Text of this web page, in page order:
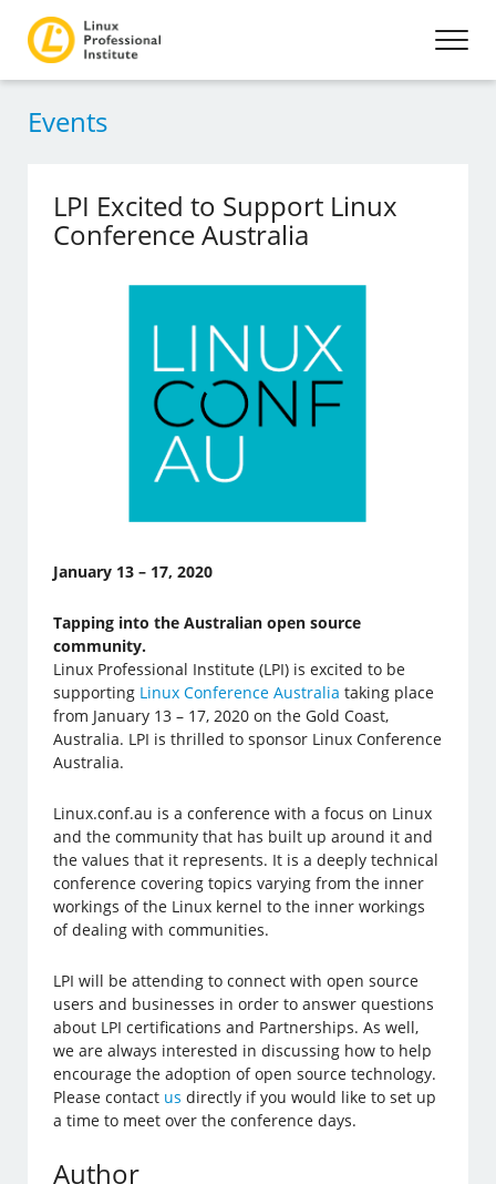
Events
LPI Excited to Support Linux
Conference Australia
January 13 – 17, 2020
Tapping into the Australian open source
community.
Linux Professional Institute (LPI) is excited to be
supporting Linux Conference Australia taking place
from January 13 – 17, 2020 on the Gold Coast,
Australia. LPI is thrilled to sponsor Linux Conference
Australia.
Linux.conf.au is a conference with a focus on Linux
and the community that has built up around it and
the values that it represents. It is a deeply technical
conference covering topics varying from the inner
workings of the Linux kernel to the inner workings
of dealing with communities.
LPI will be attending to connect with open source
users and businesses in order to answer questions
about LPI certifications and Partnerships. As well,
we are always interested in discussing how to help
encourage the adoption of open source technology.
Please contact us directly if you would like to set up
a time to meet over the conference days.
Author